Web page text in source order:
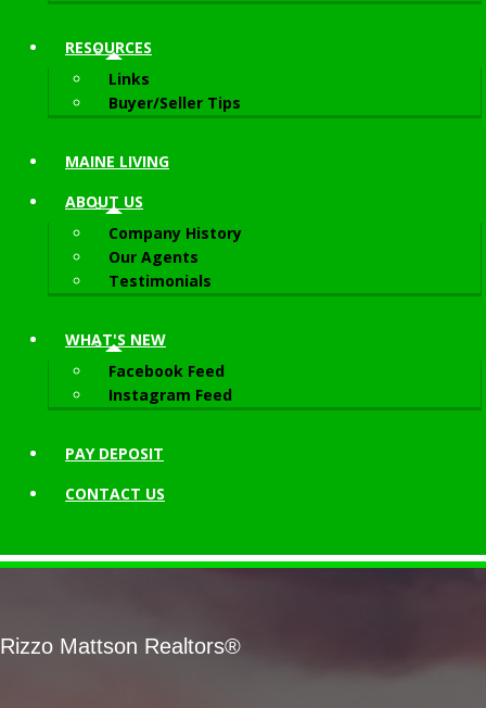
RESOURCES
Links
Buyer/Seller Tips
MAINE LIVING
ABOUT US
Company History
Our Agents
Testimonials
WHAT'S NEW
Facebook Feed
Instagram Feed
PAY DEPOSIT
CONTACT US
Rizzo Mattson Realtors®